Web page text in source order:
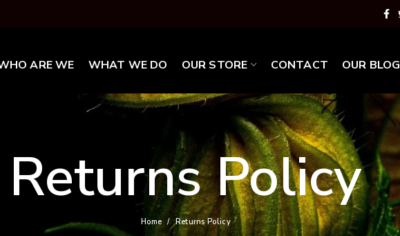
ARE WE WHAT WE DO OUR STORE CONTACT OUR BLOG
Returns Policy
Home Returns Policy